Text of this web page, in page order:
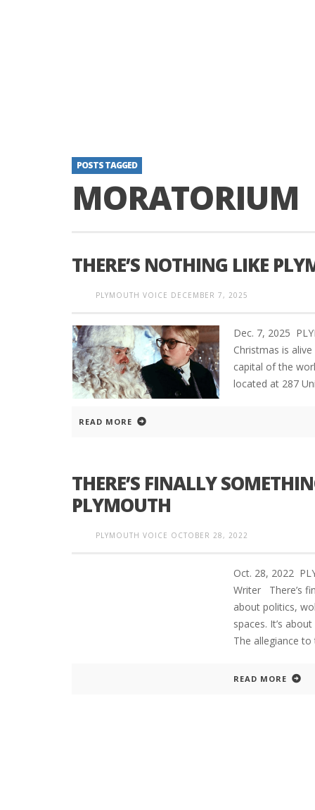
POSTS TAGGED
MORATORIUM
THERE’S NOTHING LIKE
PLYMOUTH VOICE DECEMBER 7, 2025
Dec. 7, 2025
Christmas is
capital of the
located at 287
READ MORE
THERE’S FINALLY
PLYMOUTH
PLYMOUTH VOICE OCTOBER 28, 2022
Oct. 28, 2022
Writer There’s
about politics,
spaces. It’s
The allegiance
READ MORE